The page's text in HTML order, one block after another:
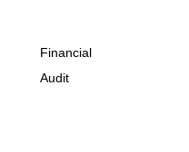
Financial
Audit